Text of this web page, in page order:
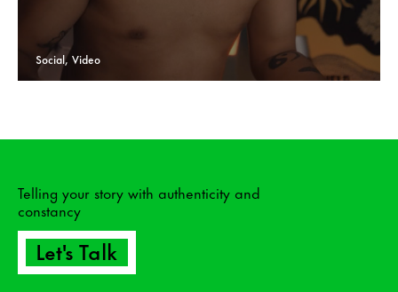
Social, Video
Telling your story with authenticity and
constancy
Let's Talk